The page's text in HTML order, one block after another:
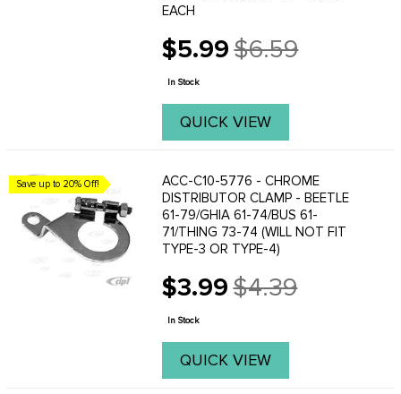
EACH
$5.99
Old
price
$6.59
In Stock
QUICK VIEW
Save up to 20% Off!
ACC-C10-5776 - CHROME
DISTRIBUTOR CLAMP - BEETLE
61-79/GHIA 61-74/BUS 61-
71/THING 73-74 (WILL NOT FIT
TYPE-3 OR TYPE-4)
$3.99
Old
price
$4.39
In Stock
QUICK VIEW